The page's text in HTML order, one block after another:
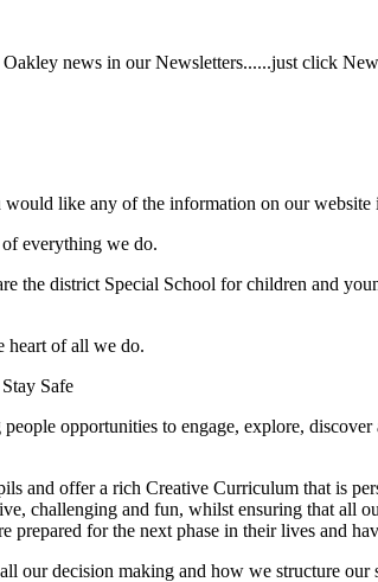
news in our Newsletters......just click
like any of the information on our website
everything we do.
the district Special School for children and
heart of all we do.
Safe
opportunities to engage, explore, discover
and offer a rich Creative Curriculum that is
challenging and fun, whilst ensuring that all
prepared for the next phase in their lives and
our decision making and how we structure our